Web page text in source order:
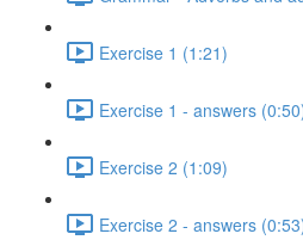
Exercise 1 (1:21)
Exercise 1 - answers
Exercise 2 (1:09)
Exercise 2 - answers